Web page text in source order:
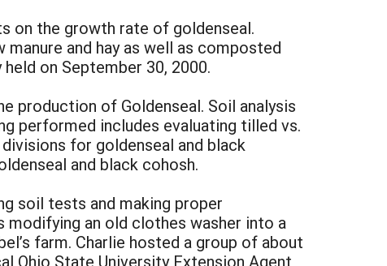
on the growth rate of goldenseal.
and hay as well as composted
on September 30, 2000.
production of Goldenseal. Soil analysis
performed includes evaluating tilled vs.
for goldenseal and black
and black cohosh.
soil tests and making proper
an old clothes washer into a
farm. Charlie hosted a group of about
Ohio State University Extension Agent